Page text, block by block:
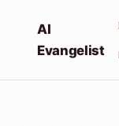
AI
Evangelist